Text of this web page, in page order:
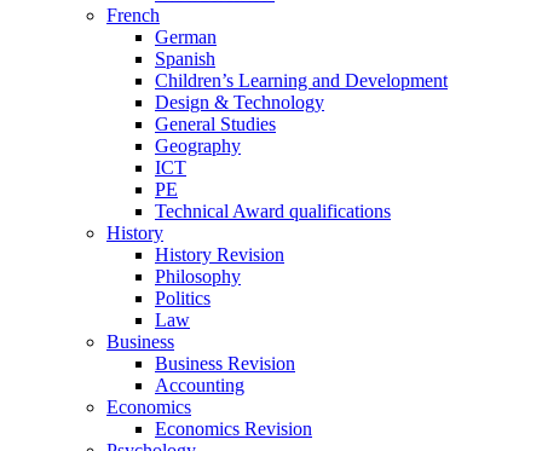
French
German
Spanish
Children’s Learning and Development
Design & Technology
General Studies
Geography
ICT
PE
Technical Award qualifications
History
History Revision
Philosophy
Politics
Law
Business
Business Revision
Accounting
Economics
Economics Revision